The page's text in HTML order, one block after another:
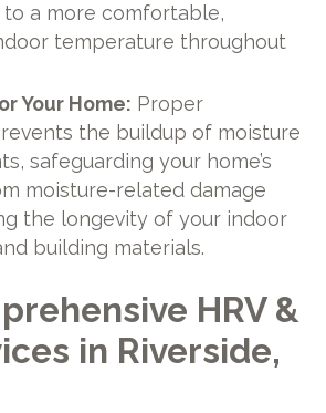
a more comfortable,
temperature throughout
Your Home: Proper
the buildup of moisture
safeguarding your home’s
moisture-related damage
the longevity of your indoor
building materials.
HRV &
in Riverside,